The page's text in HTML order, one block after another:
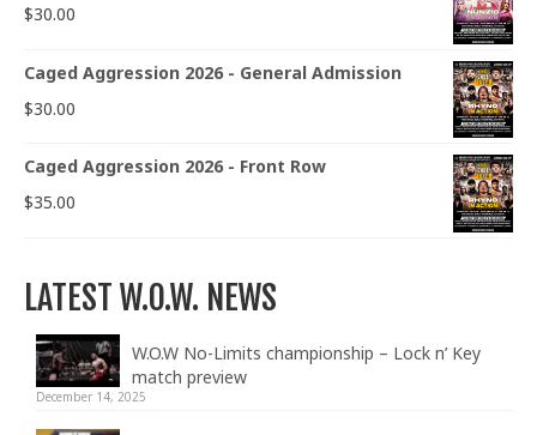
$30.00
Caged Aggression 2026 - General Admission
$30.00
Caged Aggression 2026 - Front Row
$35.00
LATEST W.O.W. NEWS
W.O.W No-Limits championship – Lock n’ Key
match preview
December 14, 2025